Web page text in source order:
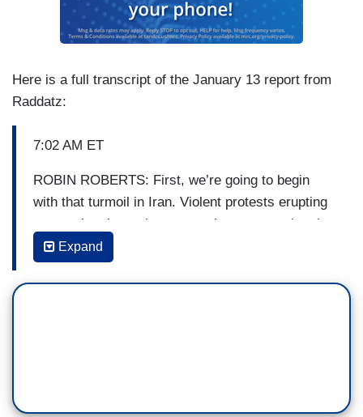
Here is a full transcript of the January 13 report from
Raddatz:
7:02 AM ET
ROBIN ROBERTS: First, we’re going to begin
with that turmoil in Iran. Violent protests erupting
as people take to the streets there, protesting the
regime after Iran admitted it accidentally shot
down a passenger plane. Chief global affairs
correspondent Martha Raddatz is back from Iran,
morning in Iran, the anger is aimed at their own
Expand